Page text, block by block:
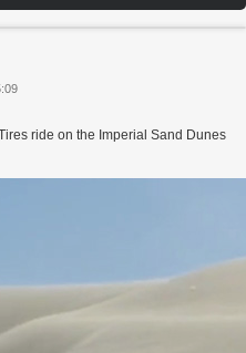
ride on the Imperial Sand Dunes